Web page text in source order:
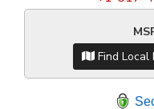
Find Local